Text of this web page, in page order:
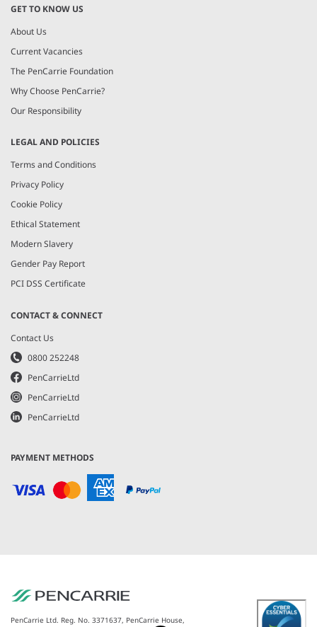
GET TO KNOW US
About Us
Current Vacancies
The PenCarrie Foundation
Why Choose PenCarrie?
Our Responsibility
LEGAL AND POLICIES
Terms and Conditions
Privacy Policy
Cookie Policy
Ethical Statement
Modern Slavery
Gender Pay Report
PCI DSS Certificate
CONTACT & CONNECT
Contact Us
0800 252248
PenCarrieLtd
PenCarrieLtd
PenCarrieLtd
PAYMENT METHODS
PenCarrie Ltd. Reg. No. 3371637, PenCarrie House,